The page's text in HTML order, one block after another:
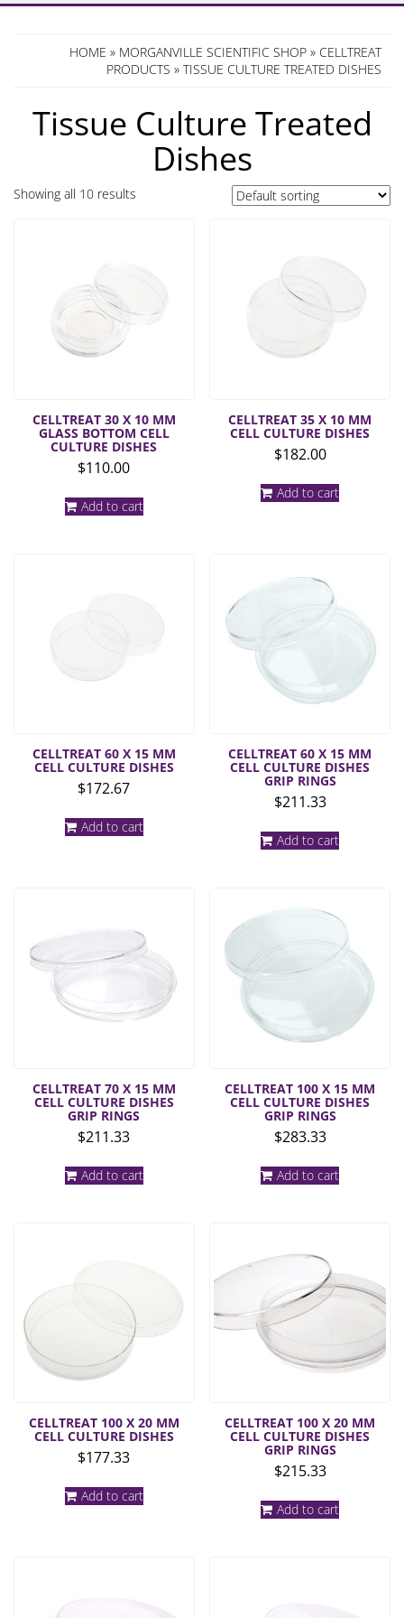
HOME » MORGANVILLE SCIENTIFIC SHOP » CELLTREAT
PRODUCTS » TISSUE CULTURE TREATED DISHES
Tissue Culture Treated
Dishes
Showing all 10 results
CELLTREAT 30 X 10 MM
GLASS BOTTOM CELL
CULTURE DISHES
$110.00
Add to cart
CELLTREAT 35 X 10 MM
CELL CULTURE DISHES
$182.00
Add to cart
CELLTREAT 60 X 15 MM
CELL CULTURE DISHES
$172.67
Add to cart
CELLTREAT 60 X 15 MM
CELL CULTURE DISHES
GRIP RINGS
$211.33
Add to cart
CELLTREAT 70 X 15 MM
CELL CULTURE DISHES
GRIP RINGS
$211.33
Add to cart
CELLTREAT 100 X 15 MM
CELL CULTURE DISHES
GRIP RINGS
$283.33
Add to cart
CELLTREAT 100 X 20 MM
CELL CULTURE DISHES
$177.33
Add to cart
CELLTREAT 100 X 20 MM
CELL CULTURE DISHES
GRIP RINGS
$215.33
Add to cart